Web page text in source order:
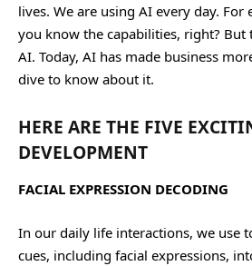
lives. We are using AI every day. For
you know the capabilities, right? But
AI. Today, AI has made business
dive to know about it.
HERE ARE THE FIVE
DEVELOPMENT
FACIAL EXPRESSION DECODING
In our daily life interactions, we use
cues, including facial expressions,